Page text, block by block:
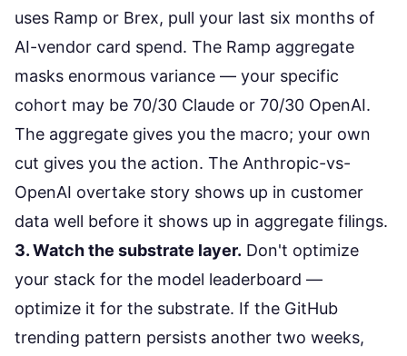
uses Ramp or Brex, pull your last six months of
AI-vendor card spend. The Ramp aggregate
masks enormous variance — your specific
cohort may be 70/30 Claude or 70/30 OpenAI.
The aggregate gives you the macro; your own
cut gives you the action. The Anthropic-vs-
OpenAI overtake story shows up in customer
data well before it shows up in aggregate filings.
3. Watch the substrate layer. Don't optimize
your stack for the model leaderboard —
optimize it for the substrate. If the GitHub
trending pattern persists another two weeks,